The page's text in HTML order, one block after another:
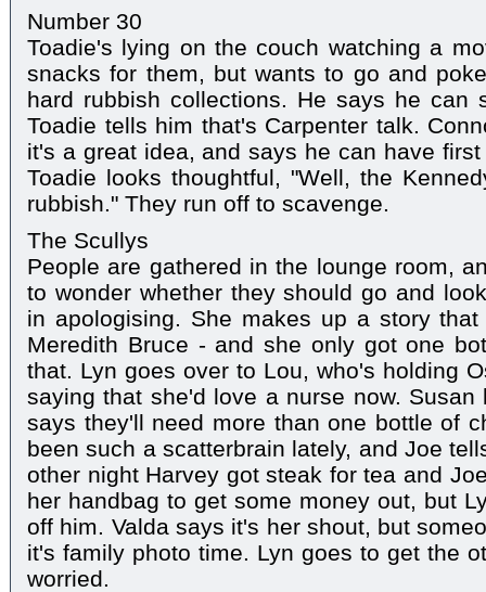
Number 30
Toadie's lying on the couch watching a
snacks for them, but wants to go and
hard rubbish collections. He says he can
Toadie tells him that's Carpenter talk.
it's a great idea, and says he can have
Toadie looks thoughtful, "Well, the
rubbish." They run off to scavenge.
The Scullys
People are gathered in the lounge room,
to wonder whether they should go and
in apologising. She makes up a story
Meredith Bruce - and she only got one
that. Lyn goes over to Lou, who's holding
saying that she'd love a nurse now.
says they'll need more than one bottle of
been such a scatterbrain lately, and Joe
other night Harvey got steak for tea and
her handbag to get some money out, but
off him. Valda says it's her shout, but
it's family photo time. Lyn goes to get the
worried.